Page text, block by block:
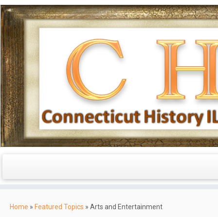
Home » Featured Topics » Arts and Entertainment